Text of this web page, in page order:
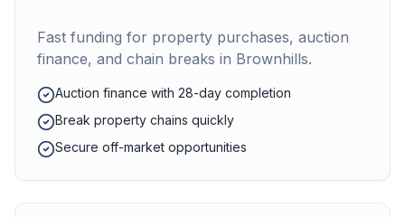
Fast funding for property purchases, auction
finance, and chain breaks in Brownhills.
Auction finance with 28-day completion
Break property chains quickly
Secure off-market opportunities